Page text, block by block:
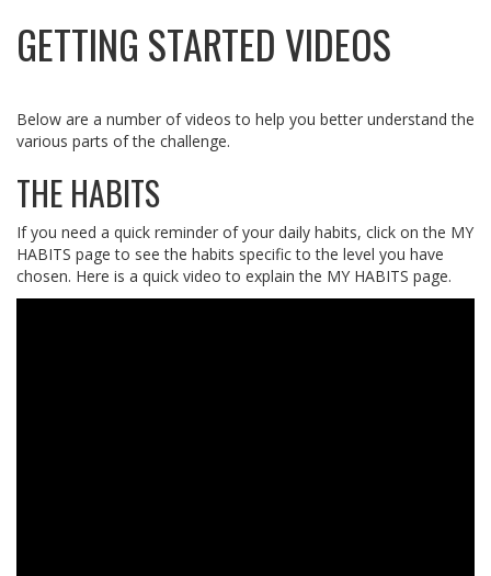
GETTING STARTED VIDEOS
Below are a number of videos to help you better understand the
various parts of the challenge.
THE HABITS
If you need a quick reminder of your daily habits, click on the MY
HABITS page to see the habits specific to the level you have
chosen. Here is a quick video to explain the MY HABITS page.